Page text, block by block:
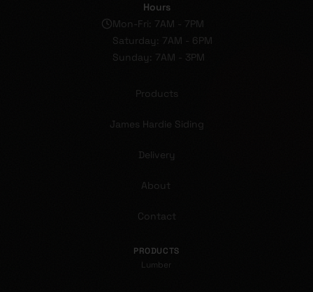
Hours
Mon-Fri: 7AM - 7PM
Saturday: 7AM - 6PM
Sunday: 7AM - 3PM
Products
James Hardie Siding
Delivery
About
Contact
PRODUCTS
Lumber